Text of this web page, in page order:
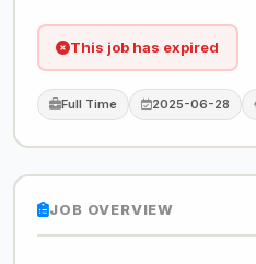
This job has expired
Full Time 2025-06-28
JOB OVERVIEW